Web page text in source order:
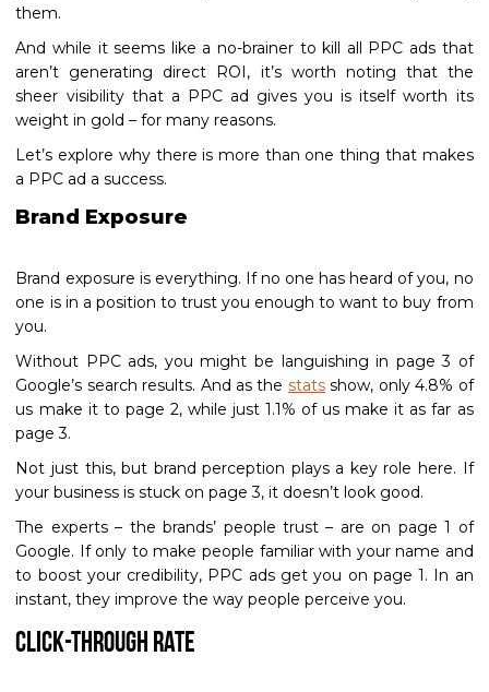
them.
And while it seems like a no-brainer to kill all PPC ads that
aren’t generating direct ROI, it’s worth noting that the
sheer visibility that a PPC ad gives you is itself worth its
weight in gold – for many reasons.
Let’s explore why there is more than one thing that makes
a PPC ad a success.
Brand Exposure
Brand exposure is everything. If no one has heard of you, no
one is in a position to trust you enough to want to buy from
you.
Without PPC ads, you might be languishing in page 3 of
Google’s search results. And as the statsshow, only 4.8% of
us make it to page 2, while just 1.1% of us make it as far as
page 3.
Not just this, but brand perception plays a key role here. If
your business is stuck on page 3, it doesn’t look good.
The experts – the brands’ people trust – are on page 1 of
Google. If only to make people familiar with your name and
to boost your credibility, PPC ads get you on page 1. In an
instant, they improve the way people perceive you.
Click-Through Rate